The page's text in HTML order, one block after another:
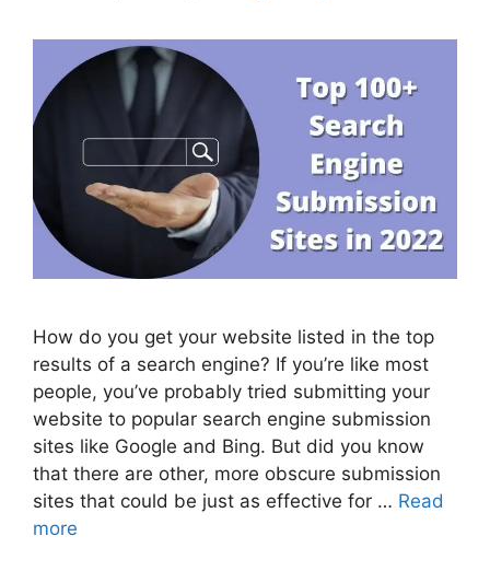
How do you get your website listed in the top
results of a search engine? If you’re like most
people, you’ve probably tried submitting your
website to popular search engine submission
sites like Google and Bing. But did you know
that there are other, more obscure submission
sites that could be just as effective for … Read
more